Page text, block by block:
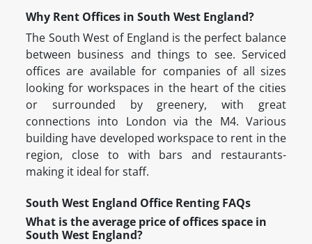
Why Rent Offices in South West England?
The South West of England is the perfect balance
between business and things to see. Serviced
offices are available for companies of all sizes
looking for workspaces in the heart of the cities
or surrounded by greenery, with great
connections into London via the M4. Various
building have developed workspace to rent in the
region, close to with bars and restaurants-
making it ideal for staff.
South West England Office Renting FAQs
What is the average price of offices space in
South West England?